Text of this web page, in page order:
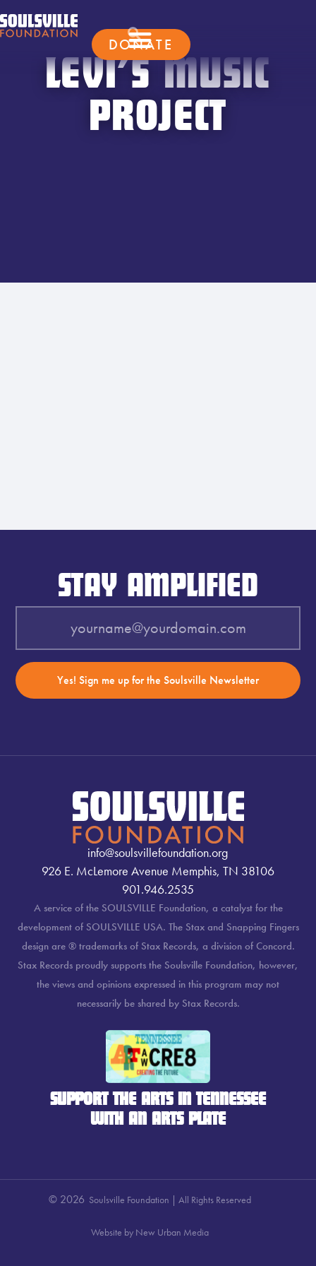
DONATE
LEVI’S MUSIC
PROJECT
STAY AMPLIFIED
Yes! Sign me up for the Soulsville Newsletter
info@soulsvillefoundation.org
926 E. McLemore Avenue Memphis, TN 38106
901.946.2535
A service of the SOULSVILLE Foundation, a catalyst for the
development of SOULSVILLE USA. The Stax and Snapping Fingers
design are ® trademarks of Stax Records, a division of Concord.
Stax Records proudly supports the Soulsville Foundation, however,
the views and opinions expressed in this program may not
necessarily be shared by Stax Records.
SUPPORT THE ARTS IN TENNESSEE
WITH AN ARTS PLATE
© 2026 Soulsville Foundation | All Rights Reserved
Website by New Urban Media